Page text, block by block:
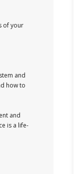
of your
and
how to
and
is a life-